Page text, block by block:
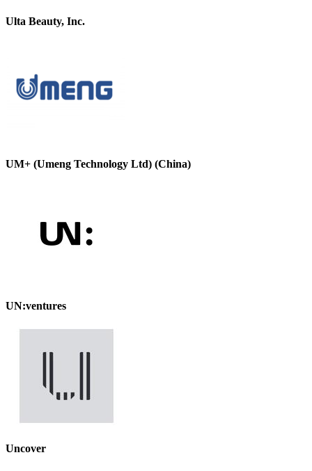
Ulta Beauty, Inc.
UM+ (Umeng Technology Ltd) (China)
UN:ventures
Uncover